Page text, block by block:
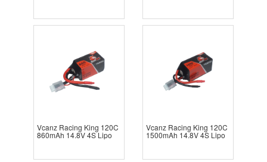
Vcanz Racing King 120C
860mAh 14.8V 4S Lipo
Vcanz Racing King 120C
1500mAh 14.8V 4S Lipo